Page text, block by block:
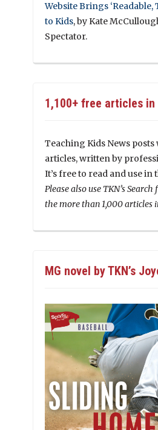
Website Brings ‘Readable,
to Kids, by Kate
Spectator.
1,100+ free articles
Teaching Kids News posts
articles, written by
It’s free to read and use in
Please also use TKN’s
the more than 1,000 articles
MG novel by TKN’s